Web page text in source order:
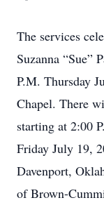
The services
Suzanna “Sue”
P.M. Thursday
Chapel. There
starting at 2:00
Friday July 19,
Davenport,
of Brown-